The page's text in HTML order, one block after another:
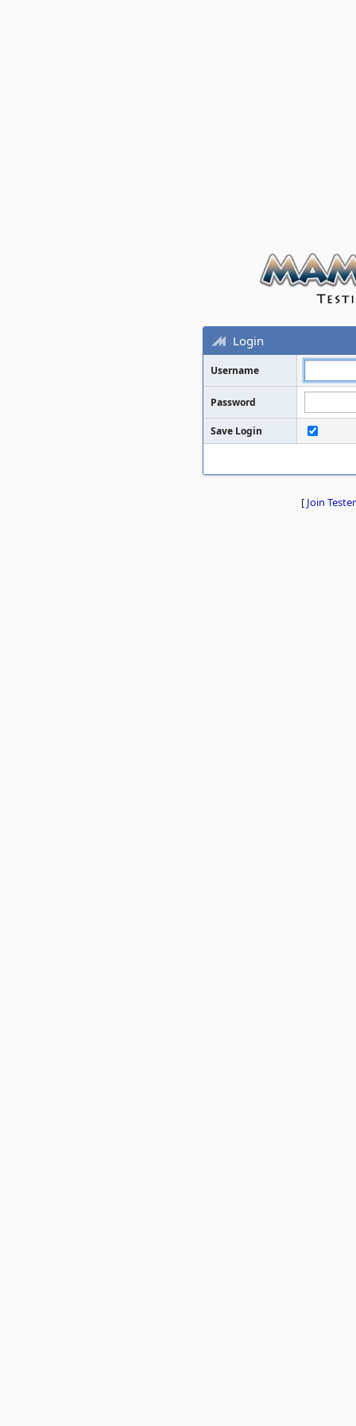
Login
Username
Password
Save Login
[ Join